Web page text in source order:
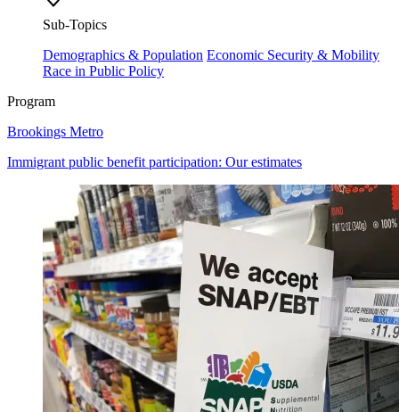
Sub-Topics
Demographics & Population Economic Security & Mobility
Race in Public Policy
Program
Brookings Metro
Immigrant public benefit participation: Our estimates